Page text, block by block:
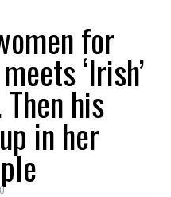
for
‘Irish’
his
in her